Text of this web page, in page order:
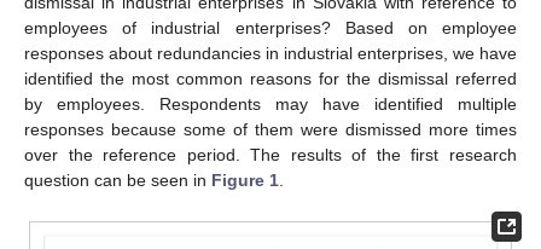
employees of industrial enterprises? Based on employee
responses about redundancies in industrial enterprises, we have
identified the most common reasons for the dismissal referred
by employees. Respondents may have identified multiple
responses because some of them were dismissed more times
over the reference period. The results of the first research
question can be seen in Figure 1.